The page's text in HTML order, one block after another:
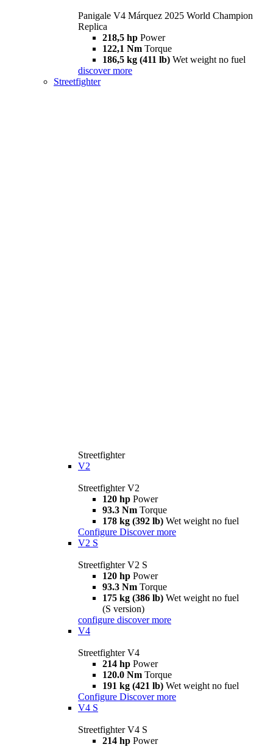
Panigale V4 Márquez 2025 World Champion
Replica
218,5 hp Power
122,1 Nm Torque
186,5 kg (411 lb) Wet weight no fuel
discover more
Streetfighter
Streetfighter
V2
Streetfighter V2
120 hp Power
93.3 Nm Torque
178 kg (392 lb) Wet weight no fuel
Configure Discover more
V2 S
Streetfighter V2 S
120 hp Power
93.3 Nm Torque
175 kg (386 lb) Wet weight no fuel
(S version)
configure discover more
V4
Streetfighter V4
214 hp Power
120.0 Nm Torque
191 kg (421 lb) Wet weight no fuel
Configure Discover more
V4 S
Streetfighter V4 S
214 hp Power